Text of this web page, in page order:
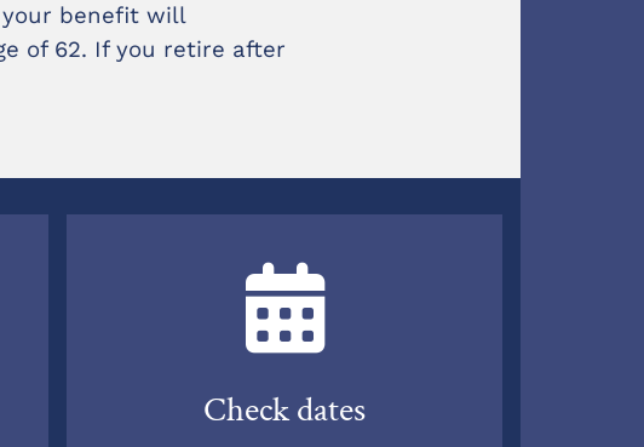
your benefit will
of 62. If you retire after
Check dates